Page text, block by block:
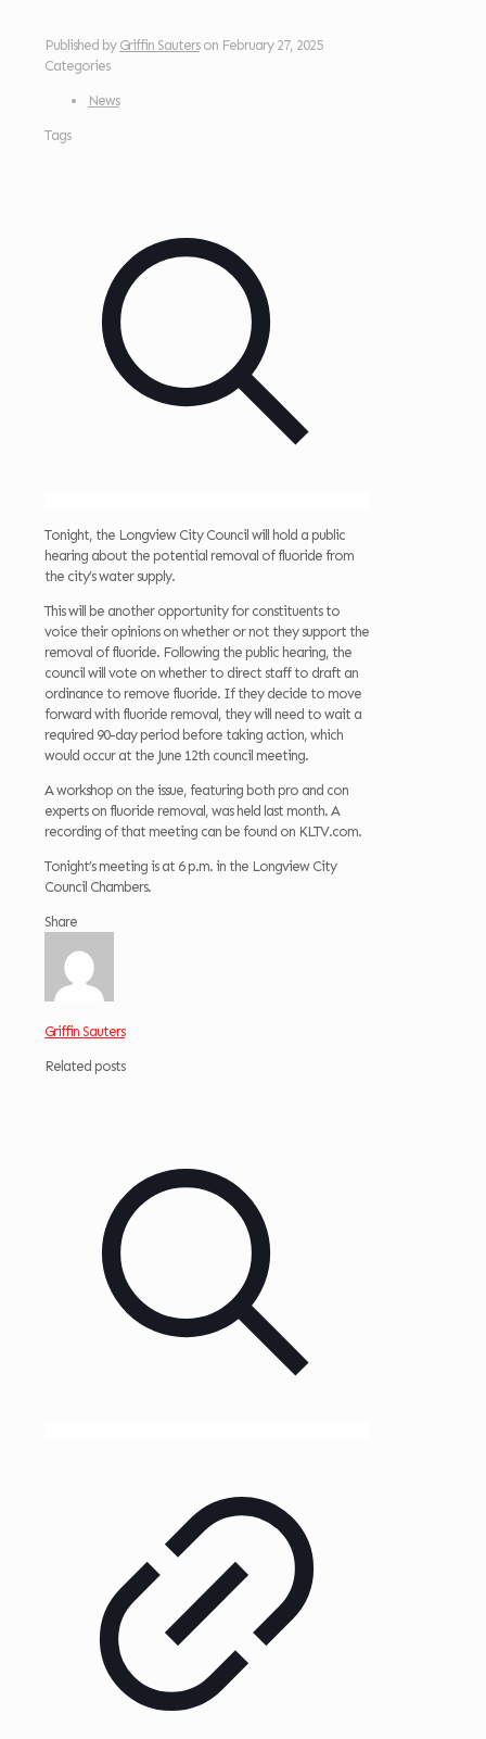
Published by Griffin Sauters on February 27, 2025
Categories
News
Tags
Tonight, the Longview City Council will hold a public
hearing about the potential removal of fluoride from
the city’s water supply.
This will be another opportunity for constituents to
voice their opinions on whether or not they support the
removal of fluoride. Following the public hearing, the
council will vote on whether to direct staff to draft an
ordinance to remove fluoride. If they decide to move
forward with fluoride removal, they will need to wait a
required 90-day period before taking action, which
would occur at the June 12th council meeting.
A workshop on the issue, featuring both pro and con
experts on fluoride removal, was held last month. A
recording of that meeting can be found on KLTV.com.
Tonight’s meeting is at 6 p.m. in the Longview City
Council Chambers.
Share
Griffin Sauters
Related posts